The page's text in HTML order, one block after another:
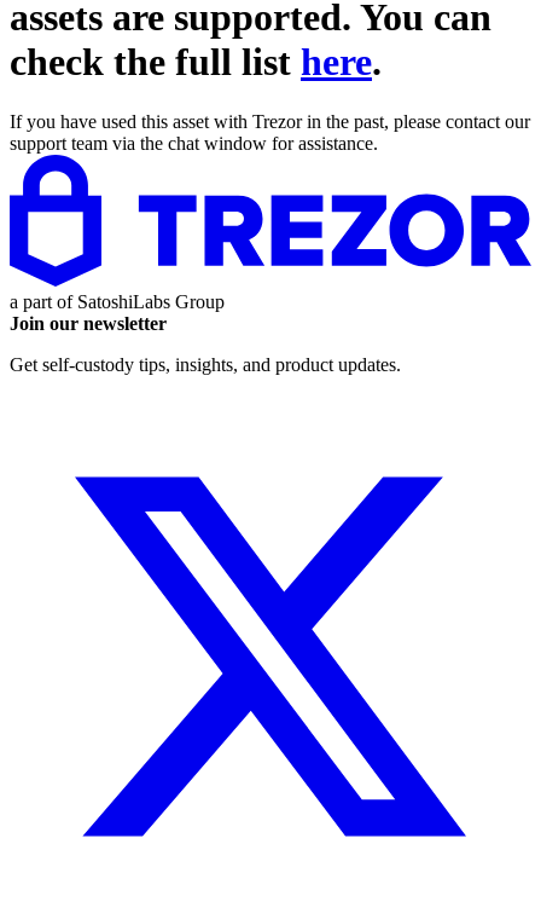
assets are supported. You can
check the full list here.
If you have used this asset with Trezor in the past, please contact our
support team via the chat window for assistance.
a part of SatoshiLabs Group
Join our newsletter
Get self-custody tips, insights, and product updates.